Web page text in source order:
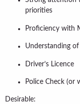
priorities
Proficiency with
Understanding
Driver’s Licence
Police Check (or
Desirable: